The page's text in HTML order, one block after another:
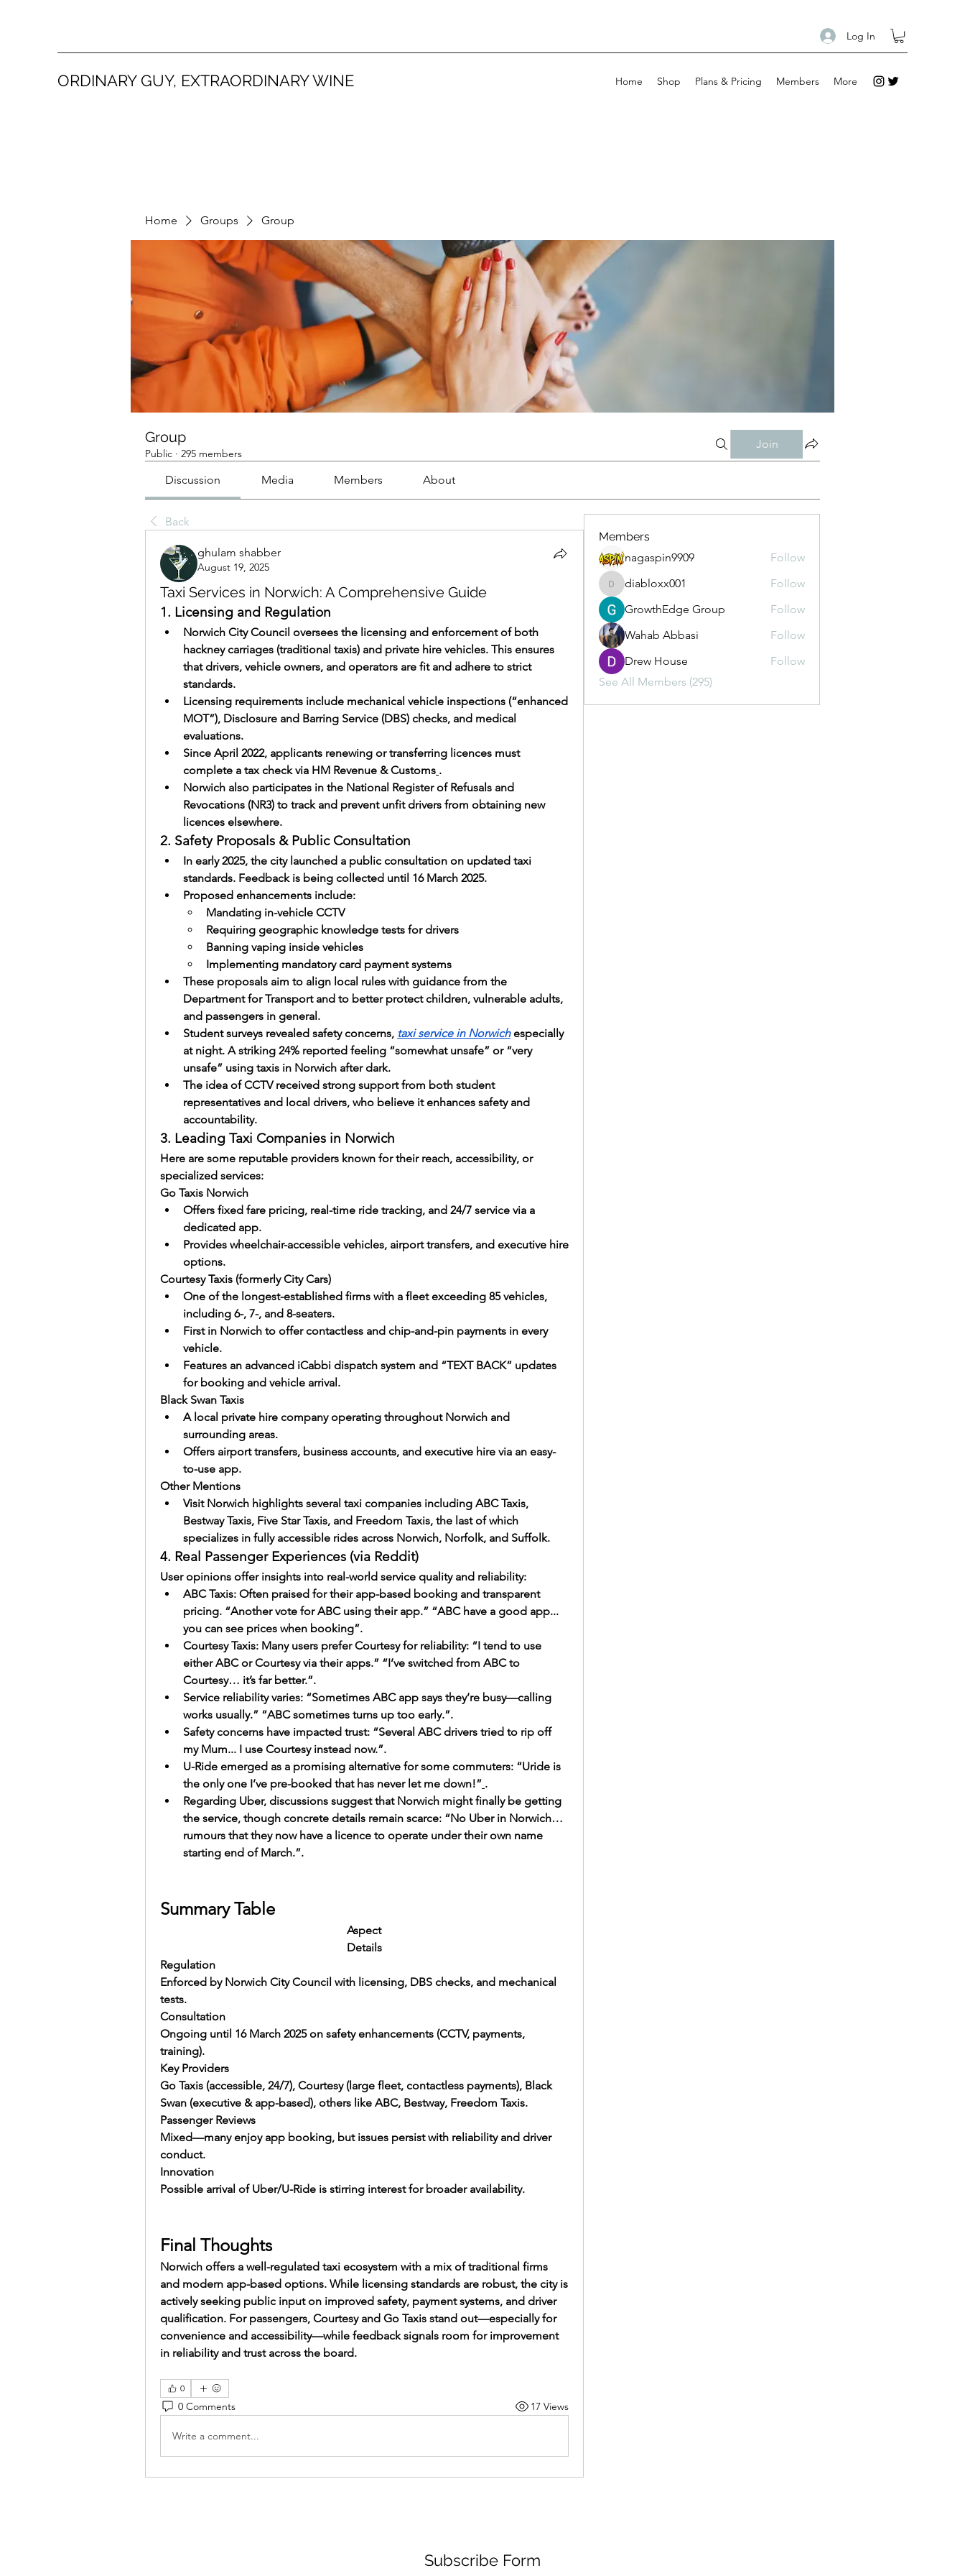
Log In
ORDINARY GUY, EXTRAORDINARY WINE Home Shop Plans & Pricing Members More
Home Groups Group
Group
Public · 295 members
Join
Discussion Media Members About
Back
ghulam shabber
August 19, 2025
Taxi Services in Norwich: A Comprehensive Guide
1. Licensing and Regulation
Norwich City Council oversees the licensing and enforcement of both
hackney carriages (traditional taxis) and private hire vehicles. This ensures
that drivers, vehicle owners, and operators are fit and adhere to strict
standards.
Licensing requirements include mechanical vehicle inspections (“enhanced
MOT”), Disclosure and Barring Service (DBS) checks, and medical
evaluations.
Since April 2022, applicants renewing or transferring licences must
complete a tax check via HM Revenue & Customs .
Norwich also participates in the National Register of Refusals and
Revocations (NR3) to track and prevent unfit drivers from obtaining new
licences elsewhere.
2. Safety Proposals & Public Consultation
In early 2025, the city launched a public consultation on updated taxi
standards. Feedback is being collected until 16 March 2025.
Proposed enhancements include:
Mandating in-vehicle CCTV
Requiring geographic knowledge tests for drivers
Banning vaping inside vehicles
Implementing mandatory card payment systems
These proposals aim to align local rules with guidance from the
Department for Transport and to better protect children, vulnerable adults,
and passengers in general.
Student surveys revealed safety concerns, taxi service in Norwich especially
at night. A striking 24% reported feeling “somewhat unsafe” or “very
unsafe” using taxis in Norwich after dark.
The idea of CCTV received strong support from both student
representatives and local drivers, who believe it enhances safety and
accountability.
3. Leading Taxi Companies in Norwich
Here are some reputable providers known for their reach, accessibility, or
specialized services:
Go Taxis Norwich
Offers fixed fare pricing, real-time ride tracking, and 24/7 service via a
dedicated app.
Provides wheelchair-accessible vehicles, airport transfers, and executive hire
options.
Courtesy Taxis (formerly City Cars)
One of the longest-established firms with a fleet exceeding 85 vehicles,
including 6-, 7-, and 8-seaters.
First in Norwich to offer contactless and chip-and-pin payments in every
vehicle.
Features an advanced iCabbi dispatch system and “TEXT BACK” updates
for booking and vehicle arrival.
Black Swan Taxis
A local private hire company operating throughout Norwich and
surrounding areas.
Offers airport transfers, business accounts, and executive hire via an easy-
to-use app.
Other Mentions
Visit Norwich highlights several taxi companies including ABC Taxis,
Bestway Taxis, Five Star Taxis, and Freedom Taxis, the last of which
specializes in fully accessible rides across Norwich, Norfolk, and Suffolk.
4. Real Passenger Experiences (via Reddit)
User opinions offer insights into real-world service quality and reliability:
ABC Taxis: Often praised for their app-based booking and transparent
pricing. “Another vote for ABC using their app.” “ABC have a good app...
you can see prices when booking”.
Courtesy Taxis: Many users prefer Courtesy for reliability: “I tend to use
either ABC or Courtesy via their apps.” “I’ve switched from ABC to
Courtesy… it’s far better.”.
Service reliability varies: “Sometimes ABC app says they’re busy—calling
works usually.” “ABC sometimes turns up too early.”.
Safety concerns have impacted trust: “Several ABC drivers tried to rip off
my Mum... I use Courtesy instead now.”.
U-Ride emerged as a promising alternative for some commuters: “Uride is
the only one I’ve pre-booked that has never let me down!” .
Regarding Uber, discussions suggest that Norwich might finally be getting
the service, though concrete details remain scarce: “No Uber in Norwich…
rumours that they now have a licence to operate under their own name
starting end of March.”.
Summary Table
Aspect
Details
Regulation
Enforced by Norwich City Council with licensing, DBS checks, and mechanical
tests.
Consultation
Ongoing until 16 March 2025 on safety enhancements (CCTV, payments,
training).
Key Providers
Go Taxis (accessible, 24/7), Courtesy (large fleet, contactless payments), Black
Swan (executive & app-based), others like ABC, Bestway, Freedom Taxis.
Passenger Reviews
Mixed—many enjoy app booking, but issues persist with reliability and driver
conduct.
Innovation
Possible arrival of Uber/U-Ride is stirring interest for broader availability.
Final Thoughts
Norwich offers a well-regulated taxi ecosystem with a mix of traditional firms
and modern app-based options. While licensing standards are robust, the city is
actively seeking public input on improved safety, payment systems, and driver
qualification. For passengers, Courtesy and Go Taxis stand out—especially for
convenience and accessibility—while feedback signals room for improvement
in reliability and trust across the board.
0
0 Comments 17 Views
Write a comment...
Members
nagaspin9909
Follow
diabloxx001
diabloxx001
Follow
GrowthEdge Group
Follow
Wahab Abbasi
Follow
Drew House
Follow
See All Members (295)
Subscribe Form